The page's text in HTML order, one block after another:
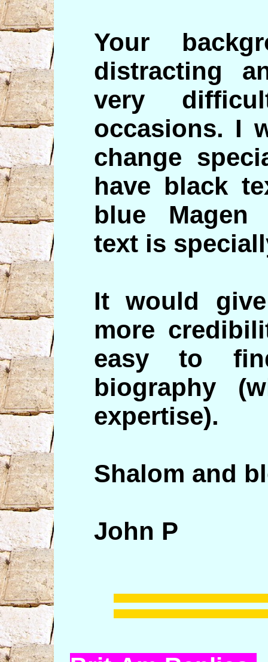
Your
distracting
very
occasions. I
change
have black
blue Magen
text is
It would
more
easy to
biography
expertise).
Shalom and
John P